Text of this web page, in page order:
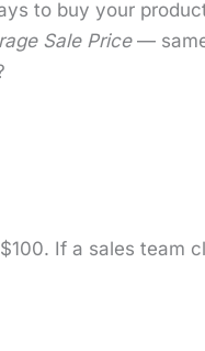
to buy your
Sale Price—
If a sales team